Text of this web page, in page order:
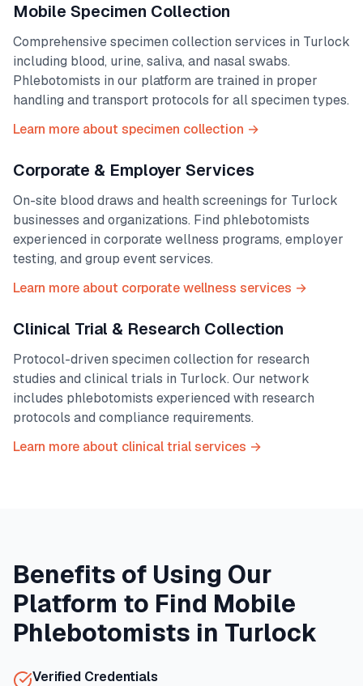
Mobile Specimen Collection
Comprehensive specimen collection services in Turlock
including blood, urine, saliva, and nasal swabs.
Phlebotomists in our platform are trained in proper
handling and transport protocols for all specimen types.
Learn more about specimen collection →
Corporate & Employer Services
On-site blood draws and health screenings for Turlock
businesses and organizations. Find phlebotomists
experienced in corporate wellness programs, employer
testing, and group event services.
Learn more about corporate wellness services →
Clinical Trial & Research Collection
Protocol-driven specimen collection for research
studies and clinical trials in Turlock. Our network
includes phlebotomists experienced with research
protocols and compliance requirements.
Learn more about clinical trial services →
Benefits of Using Our
Platform to Find Mobile
Phlebotomists in Turlock
Verified Credentials